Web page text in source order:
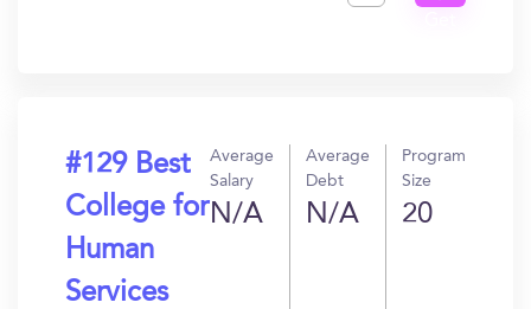
#129 Best
College for
Human
Services
Average
Salary
N/A
Average
Debt
N/A
Program
Size
20